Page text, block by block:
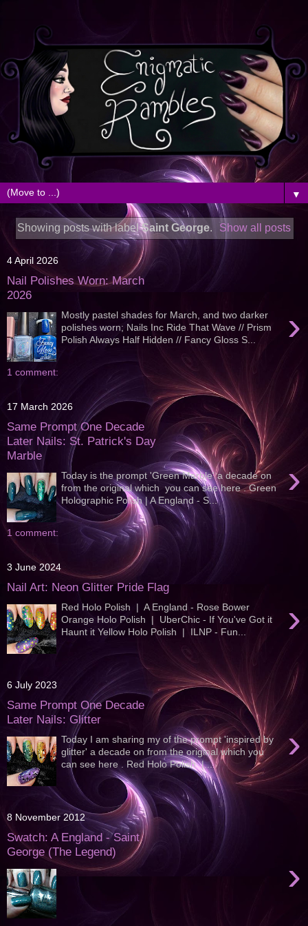
▼
Showing posts with labelSaint George. Show all posts
4 April 2026
Nail Polishes Worn: March
2026
›
Mostly pastel shades for March, and two darker
polishes worn; Nails Inc Ride That Wave // Prism
Polish Always Half Hidden // Fancy Gloss S...
1 comment:
17 March 2026
Same Prompt One Decade
Later Nails: St. Patrick's Day
Marble
›
Today is the prompt 'Green Marble' a decade on
from the original which you can see here . Green
Holographic Polish | A England - S...
1 comment:
3 June 2024
Nail Art: Neon Glitter Pride Flag
›
Red Holo Polish | A England - Rose Bower
Orange Holo Polish | UberChic - If You've Got it
Haunt it Yellow Holo Polish | ILNP - Fun...
6 July 2023
Same Prompt One Decade
Later Nails: Glitter
›
Today I am sharing my of the prompt 'inspired by
glitter' a decade on from the original which you
can see here . Red Holo Polish |...
8 November 2012
Swatch: A England - Saint
George (The Legend)
›